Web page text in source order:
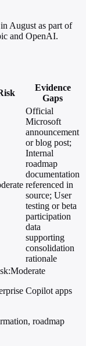
August as part of
and OpenAI.
Evidence
Gaps
Official
Microsoft
announcement
or blog post;
Internal
roadmap
documentation
referenced in
source; User
testing or beta
participation
data
supporting
consolidation
rationale
Copilot apps
roadmap